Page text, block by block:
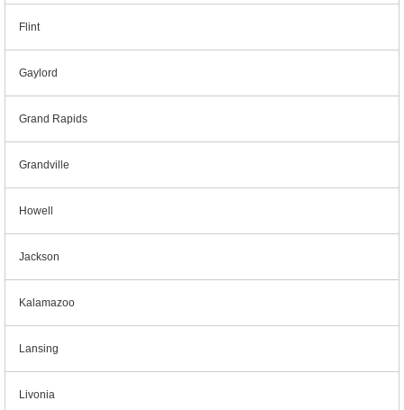
Flint
Gaylord
Grand Rapids
Grandville
Howell
Jackson
Kalamazoo
Lansing
Livonia